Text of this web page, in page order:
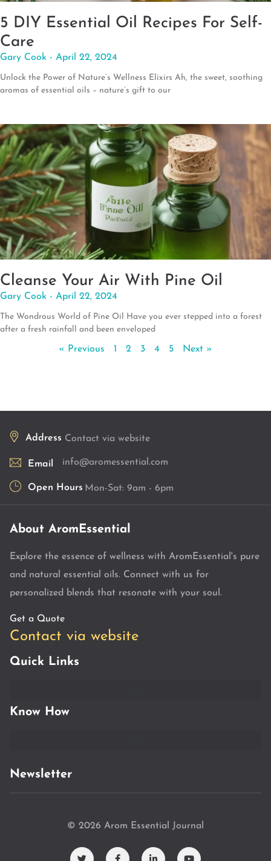
5 DIY Essential Oil Recipes For Self-
Care
Gary Cook April 22, 2024
Unlock the Power of Nature’s Wellness Elixirs Ah, the sweet, soothing
aromas of essential oils – nature’s gift to our
Cleanse Your Air With Pine Oil
Gary Cook April 22, 2024
The Wondrous World of Pine Oil Have you ever stepped into a forest
after a fresh rainfall and been enveloped
« Previous 1 2 3 4 5 Next »
Address Contact via website
Email info@aromessential.com
Open Hours Mon-Sat: 9am - 6pm
About AromEssential
Explore the essence of wellness with AromEssential's pure
and natural essential oils. Connect with us for
personalized blends that resonate with your soul.
Get a Quote
Contact via website
Quick Links
Know How
Newsletter
© 2026 Arom Essential Journal